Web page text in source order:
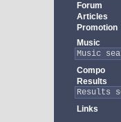
Forum
Articles
Promotion
Music
Compo
Results
Links